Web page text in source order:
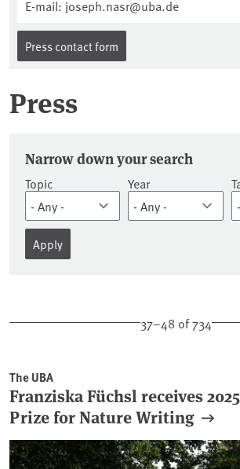
E-mail: joseph.nasr@uba.de
Press contact form
Press
Press releases
Narrow down your search
Topic Year
37–48 of 734
The UBA
Franziska Füchsl receives
Prize for Nature Writing